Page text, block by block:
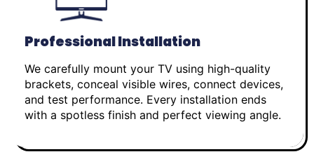
Professional Installation
We carefully mount your TV using high-quality
brackets, conceal visible wires, connect devices,
and test performance. Every installation ends
with a spotless finish and perfect viewing angle.